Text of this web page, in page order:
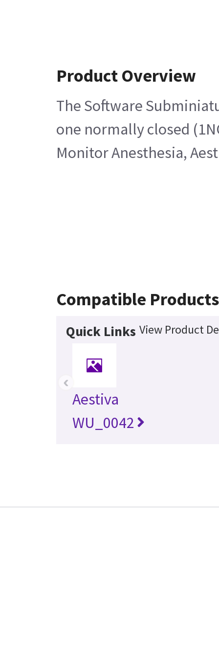
Product Overview
The Software
one normally closed
Monitor Anesthesia,
Compatible Products
Quick Links View Product
Aestiva
WU_0042
‹